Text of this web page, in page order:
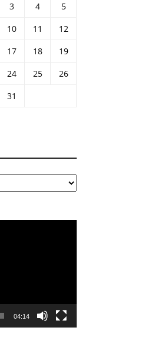
3 4
5
10 11
12
17 18
19
24 25
26
31
04:14